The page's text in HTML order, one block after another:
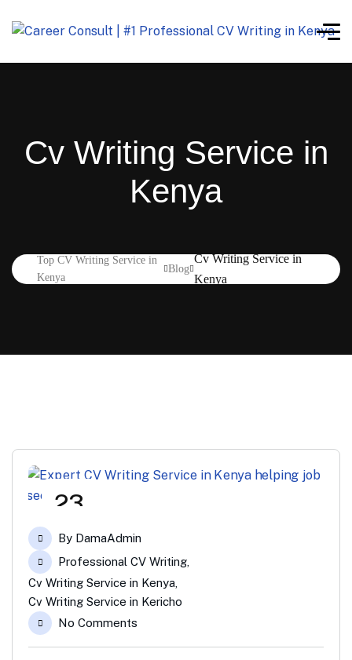
Cv Writing Service in
Kenya
Top CV Writing Service in
Kenya
Blog
Cv Writing Service in
Kenya
23
By DamaAdmin
Professional CV Writing,
Cv Writing Service in Kenya,
Cv Writing Service in Kericho
No Comments